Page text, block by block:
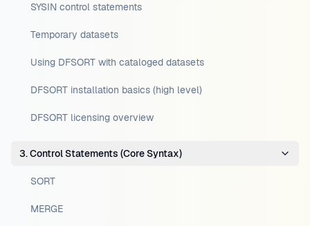
SYSIN control statements
Temporary datasets
Using DFSORT with cataloged datasets
DFSORT installation basics (high level)
DFSORT licensing overview
3. Control Statements (Core Syntax)
SORT
MERGE